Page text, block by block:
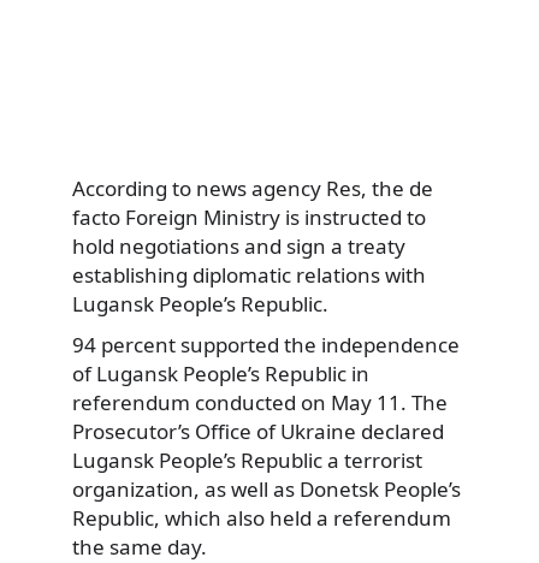
According to news agency Res, the de
facto Foreign Ministry is instructed to
hold negotiations and sign a treaty
establishing diplomatic relations with
Lugansk People’s Republic.
94 percent supported the independence
of Lugansk People’s Republic in
referendum conducted on May 11. The
Prosecutor’s Office of Ukraine declared
Lugansk People’s Republic a terrorist
organization, as well as Donetsk People’s
Republic, which also held a referendum
the same day.